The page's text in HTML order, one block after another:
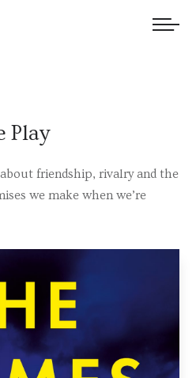
Play
friendship, rivalry and the
we make when we’re